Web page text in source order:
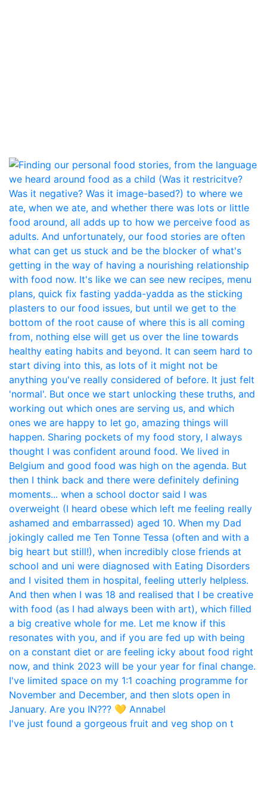
I've just found a gorgeous fruit and veg shop on t